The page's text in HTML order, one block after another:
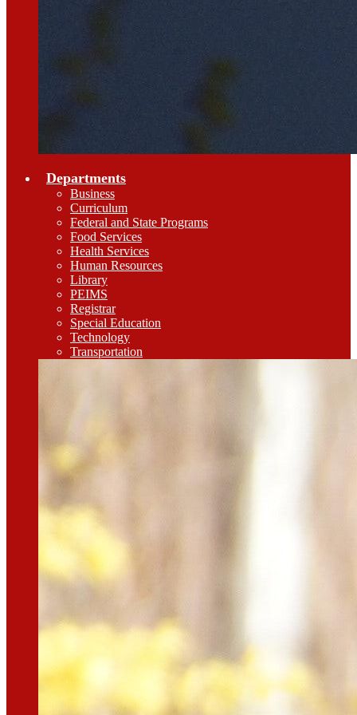
Departments
Business
Curriculum
Federal and State Programs
Food Services
Health Services
Human Resources
Library
PEIMS
Registrar
Special Education
Technology
Transportation